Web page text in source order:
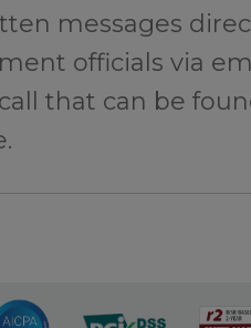
messages
officials via
that can be